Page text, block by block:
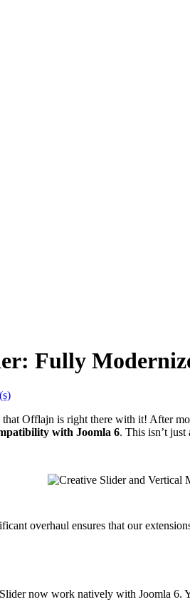
Fully
Offlajn is right there with it! After
with Joomla 6. This isn’t
overhaul ensures that our
now work natively with Joomla